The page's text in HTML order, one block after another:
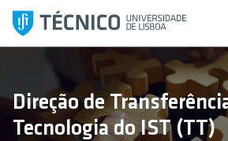
i
Direção de
Tecnologia do IST (TT)